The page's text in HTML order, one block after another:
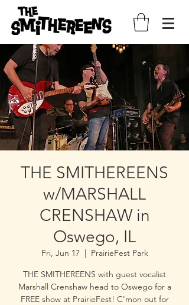
THE SMITHEREENS
w/MARSHALL
CRENSHAW in
Oswego, IL
Fri, Jun 17
  |
PrairieFest Park
THE SMITHEREENS with guest vocalist
Marshall Crenshaw head to Oswego for a
FREE show at PrairieFest! C'mon out for